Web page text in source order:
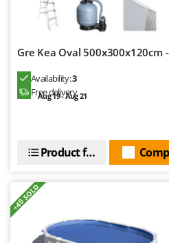
Gre Kea Oval 500x300x120cm
Availability:3
Free delivery
Aug 19 - Aug 21
Product features
+40 SOLD